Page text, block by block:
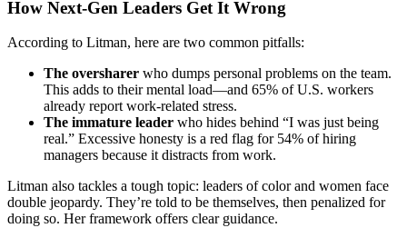
How Next-Gen Leaders Get It Wrong
According to Litman, here are two common pitfalls:
The oversharer who dumps personal problems on the team.
This adds to their mental load—and 65% of U.S. workers
already report work-related stress.
The immature leader who hides behind “I was just being
real.” Excessive honesty is a red flag for 54% of hiring
managers because it distracts from work.
Litman also tackles a tough topic: leaders of color and women face
double jeopardy. They’re told to be themselves, then penalized for
doing so. Her framework offers clear guidance.